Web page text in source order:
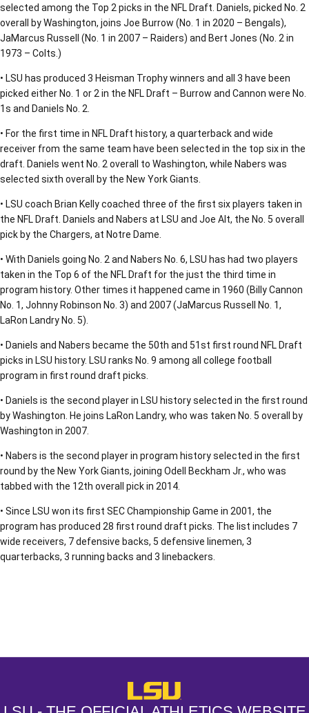
selected among the Top 2 picks in the NFL Draft. Daniels, picked No. 2
overall by Washington, joins Joe Burrow (No. 1 in 2020 – Bengals),
JaMarcus Russell (No. 1 in 2007 – Raiders) and Bert Jones (No. 2 in
1973 – Colts.)
• LSU has produced 3 Heisman Trophy winners and all 3 have been
picked either No. 1 or 2 in the NFL Draft – Burrow and Cannon were No.
1s and Daniels No. 2.
• For the first time in NFL Draft history, a quarterback and wide
receiver from the same team have been selected in the top six in the
draft. Daniels went No. 2 overall to Washington, while Nabers was
selected sixth overall by the New York Giants.
• LSU coach Brian Kelly coached three of the first six players taken in
the NFL Draft. Daniels and Nabers at LSU and Joe Alt, the No. 5 overall
pick by the Chargers, at Notre Dame.
• With Daniels going No. 2 and Nabers No. 6, LSU has had two players
taken in the Top 6 of the NFL Draft for the just the third time in
program history. Other times it happened came in 1960 (Billy Cannon
No. 1, Johnny Robinson No. 3) and 2007 (JaMarcus Russell No. 1,
LaRon Landry No. 5).
• Daniels and Nabers became the 50th and 51st first round NFL Draft
picks in LSU history. LSU ranks No. 9 among all college football
program in first round draft picks.
• Daniels is the second player in LSU history selected in the first round
by Washington. He joins LaRon Landry, who was taken No. 5 overall by
Washington in 2007.
• Nabers is the second player in program history selected in the first
round by the New York Giants, joining Odell Beckham Jr., who was
tabbed with the 12th overall pick in 2014.
• Since LSU won its first SEC Championship Game in 2001, the
program has produced 28 first round draft picks. The list includes 7
wide receivers, 7 defensive backs, 5 defensive linemen, 3
quarterbacks, 3 running backs and 3 linebackers.
LSU - The Official Athletics